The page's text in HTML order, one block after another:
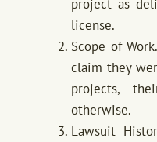
project as
license.
Scope of
claim they
projects,
otherwise.
Lawsuit